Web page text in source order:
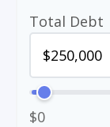
Total Debt
$0